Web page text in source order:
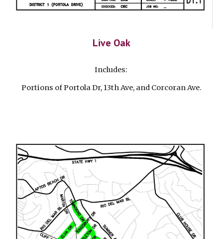
Live Oak
Includes:
Portions of Portola Dr, 13th Ave, and Corcoran Ave.